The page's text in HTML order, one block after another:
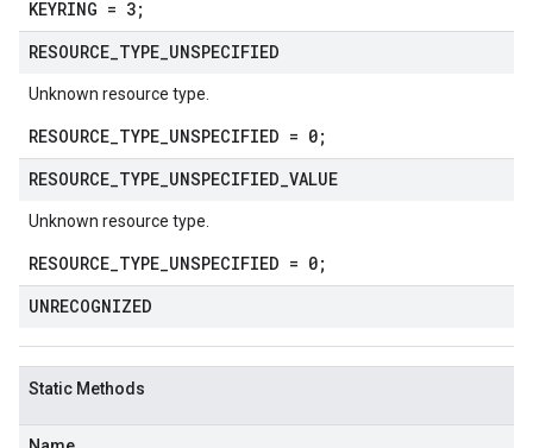
KEYRING = 3;
RESOURCE TYPE UNSPECIFIED
Unknown resource type.
RESOURCE_TYPE_UNSPECIFIED = 0;
RESOURCE TYPE UNSPECIFIED VALUE
Unknown resource type.
RESOURCE_TYPE_UNSPECIFIED = 0;
UNRECOGNIZED
Static Methods